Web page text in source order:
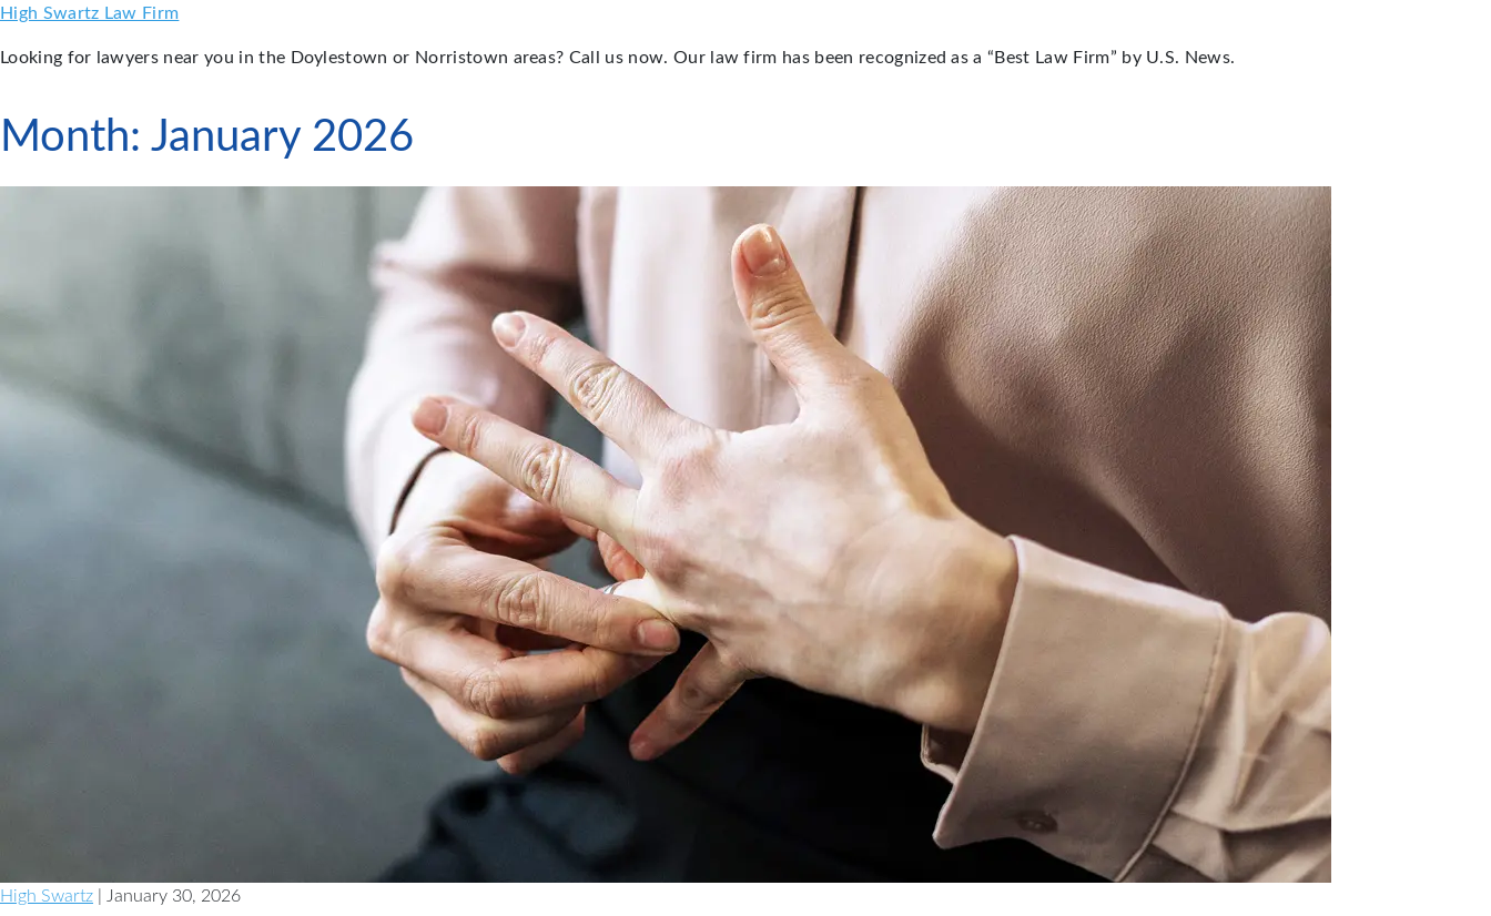
Skip
content
High Swartz Law Firm
Looking for lawyers near you in the Doylestown or Norristown areas? Call us now. Our law firm has been recognized as a “Best Law Firm” by U.S. News.
Month: January 2026
High Swartz | January 30, 2026